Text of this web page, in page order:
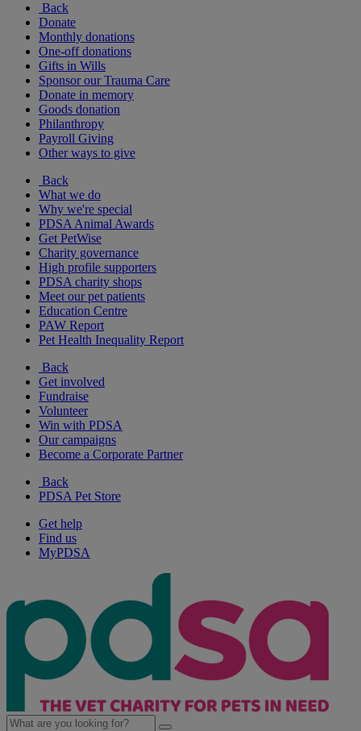
Back
Donate
Monthly donations
One-off donations
Gifts in Wills
Sponsor our Trauma Care
Donate in memory
Goods donation
Philanthropy
Payroll Giving
Other ways to give
Back
What we do
Why we're special
PDSA Animal Awards
Get PetWise
Charity governance
High profile supporters
PDSA charity shops
Meet our pet patients
Education Centre
PAW Report
Pet Health Inequality Report
Back
Get involved
Fundraise
Volunteer
Win with PDSA
Our campaigns
Become a Corporate Partner
Back
PDSA Pet Store
Get help
Find us
MyPDSA